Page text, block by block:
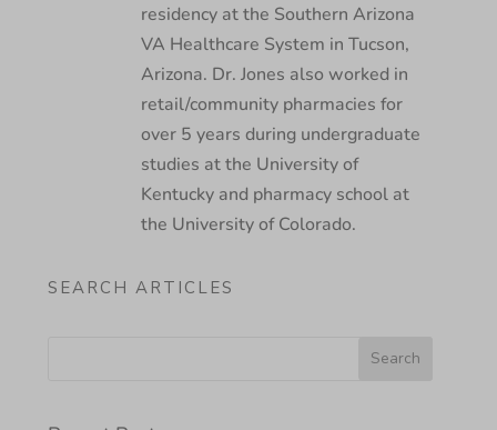
residency at the Southern Arizona
VA Healthcare System in Tucson,
Arizona. Dr. Jones also worked in
retail/community pharmacies for
over 5 years during undergraduate
studies at the University of
Kentucky and pharmacy school at
the University of Colorado.
SEARCH ARTICLES